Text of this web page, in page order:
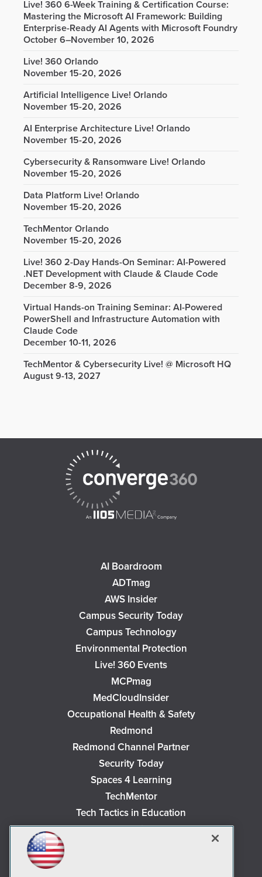
Live! 360 6-Week Training & Certification Course:
Mastering the Microsoft AI Framework: Building
Enterprise-Ready AI Agents with Microsoft Foundry
October 6–November 10, 2026
Live! 360 Orlando
November 15-20, 2026
Artificial Intelligence Live! Orlando
November 15-20, 2026
AI Enterprise Architecture Live! Orlando
November 15-20, 2026
Cybersecurity & Ransomware Live! Orlando
November 15-20, 2026
Data Platform Live! Orlando
November 15-20, 2026
TechMentor Orlando
November 15-20, 2026
Live! 360 2-Day Hands-On Seminar: AI-Powered
.NET Development with Claude & Claude Code
December 8-9, 2026
Virtual Hands-on Training Seminar: AI-Powered
PowerShell and Infrastructure Automation with
Claude Code
December 10-11, 2026
TechMentor & Cybersecurity Live! @ Microsoft HQ
August 9-13, 2027
AI Boardroom
ADTmag
AWS Insider
Campus Security Today
Campus Technology
Environmental Protection
Live! 360 Events
MCPmag
MedCloudInsider
Occupational Health & Safety
Redmond
Redmond Channel Partner
Security Today
Spaces 4 Learning
TechMentor
Tech Tactics in Education
The AI Pivot